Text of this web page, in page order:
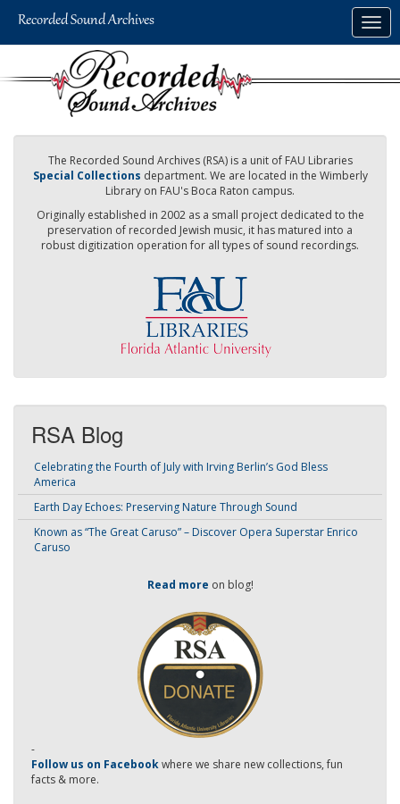
The Recorded Sound Archives (RSA) is a unit of FAU Libraries
Special Collections department. We are located in the Wimberly
Library on FAU's Boca Raton campus.
Originally established in 2002 as a small project dedicated to the
preservation of recorded Jewish music, it has matured into a
robust digitization operation for all types of sound recordings.
RSA Blog
Celebrating the Fourth of July with Irving Berlin’s God Bless
America
Earth Day Echoes: Preserving Nature Through Sound
Known as “The Great Caruso” – Discover Opera Superstar Enrico
Caruso
Read more on blog!
-
Follow us on Facebookwhere we share new collections, fun
facts & more.